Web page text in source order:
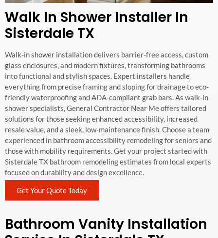
Walk In Shower Installer In
Sisterdale TX
Walk-in shower installation delivers barrier-free access, custom
glass enclosures, and modern fixtures, transforming bathrooms
into functional and stylish spaces. Expert installers handle
everything from precise framing and sloping for drainage to eco-
friendly waterproofing and ADA-compliant grab bars. As walk-in
shower specialists, General Contractor Near Me offers tailored
solutions for those seeking enhanced accessibility, increased
resale value, and a sleek, low-maintenance finish. Choose a team
experienced in bathroom accessibility remodeling for seniors and
those with mobility requirements. Get your project started with
Sisterdale TX bathroom remodeling estimates from local experts
focused on durability and design excellence.
Get Your Quote Today
Bathroom Vanity Installation